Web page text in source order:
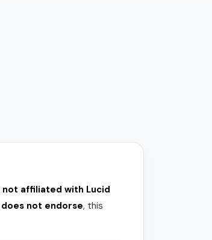
not affiliated with Lucid
does not endorse, this